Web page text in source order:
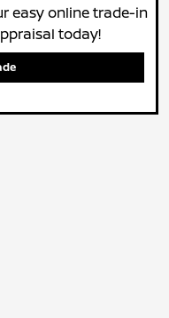
easy online trade-in
today!